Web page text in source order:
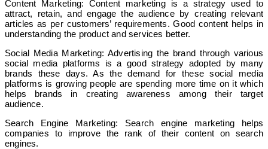
Content Marketing: Content marketing is a strategy used to
attract, retain, and engage the audience by creating relevant
articles as per customers’ requirements. Good content helps in
understanding the product and services better.
Social Media Marketing: Advertising the brand through various
social media platforms is a good strategy adopted by many
brands these days. As the demand for these social media
platforms is growing people are spending more time on it which
helps brands in creating awareness among their target
audience.
Search Engine Marketing: Search engine marketing helps
companies to improve the rank of their content on search
engines.